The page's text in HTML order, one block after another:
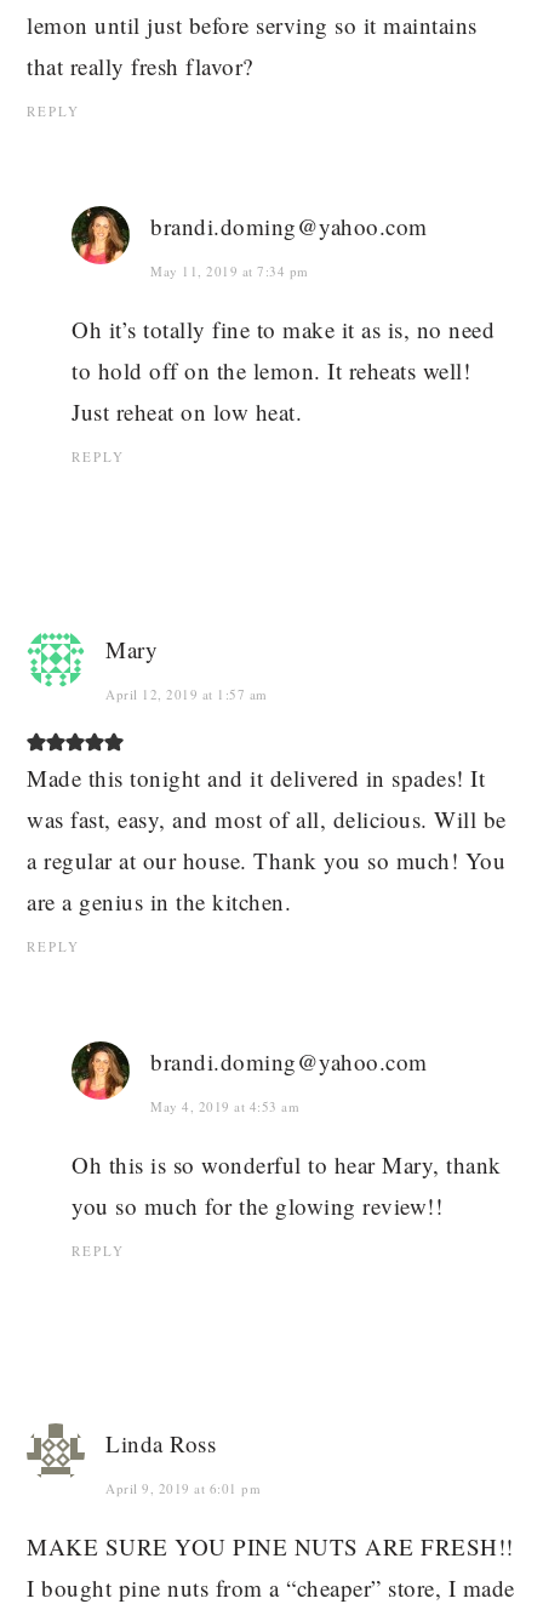
lemon until just before serving so it maintains
that really fresh flavor?
REPLY
brandi.doming@yahoo.com
May 11, 2019 at 7:34 pm
Oh it’s totally fine to make it as is, no need
to hold off on the lemon. It reheats well!
Just reheat on low heat.
REPLY
Mary
April 12, 2019 at 1:57 am
Made this tonight and it delivered in spades! It
was fast, easy, and most of all, delicious. Will be
a regular at our house. Thank you so much! You
are a genius in the kitchen.
REPLY
brandi.doming@yahoo.com
May 4, 2019 at 4:53 am
Oh this is so wonderful to hear Mary, thank
you so much for the glowing review!!
REPLY
Linda Ross
April 9, 2019 at 6:01 pm
MAKE SURE YOU PINE NUTS ARE FRESH!!
I bought pine nuts from a “cheaper” store, I made